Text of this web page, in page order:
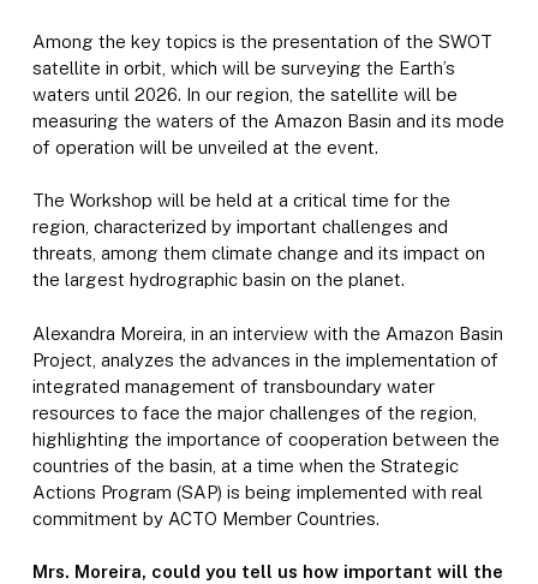
Among the key topics is the presentation of the SWOT
satellite in orbit, which will be surveying the Earth’s
waters until 2026. In our region, the satellite will be
measuring the waters of the Amazon Basin and its mode
of operation will be unveiled at the event.
The Workshop will be held at a critical time for the
region, characterized by important challenges and
threats, among them climate change and its impact on
the largest hydrographic basin on the planet.
Alexandra Moreira, in an interview with the Amazon Basin
Project, analyzes the advances in the implementation of
integrated management of transboundary water
resources to face the major challenges of the region,
highlighting the importance of cooperation between the
countries of the basin, at a time when the Strategic
Actions Program (SAP) is being implemented with real
commitment by ACTO Member Countries.
Mrs. Moreira, could you tell us how important will the